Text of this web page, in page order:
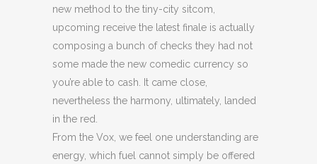
new method to the tiny-city sitcom,
upcoming receive the latest finale is actually
composing a bunch of checks they had not
some made the new comedic currency so
you’re able to cash. It came close,
nevertheless the harmony, ultimately, landed
in the red.
From the Vox, we feel one understanding are
energy, which fuel cannot simply be offered